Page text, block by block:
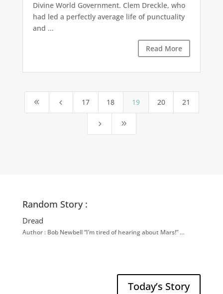
Divine World Government. Clem Dreckle, who
had led a perfectly average life of punctuality
and ...
Read More
8 4 17 18 19 20 21
5 9
Random Story :
Dread
Author : Bob Newbell “I’m tired of hearing about Mars!” …
Today’s Story